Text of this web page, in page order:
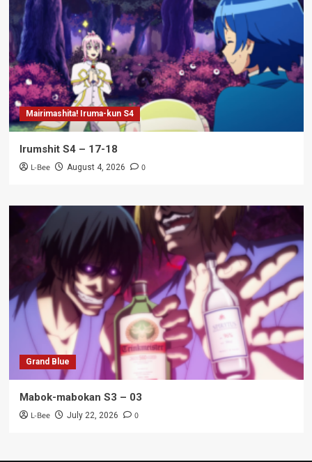
Mairimashita! Iruma-kun S4
Irumshit S4 – 17-18
L-Bee August 4, 2026 0
Grand Blue
Mabok-mabokan S3 – 03
L-Bee July 22, 2026 0